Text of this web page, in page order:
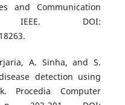
and Communication
IEEE. DOI:
A. Sinha, and S.
detection using
Procedia Computer